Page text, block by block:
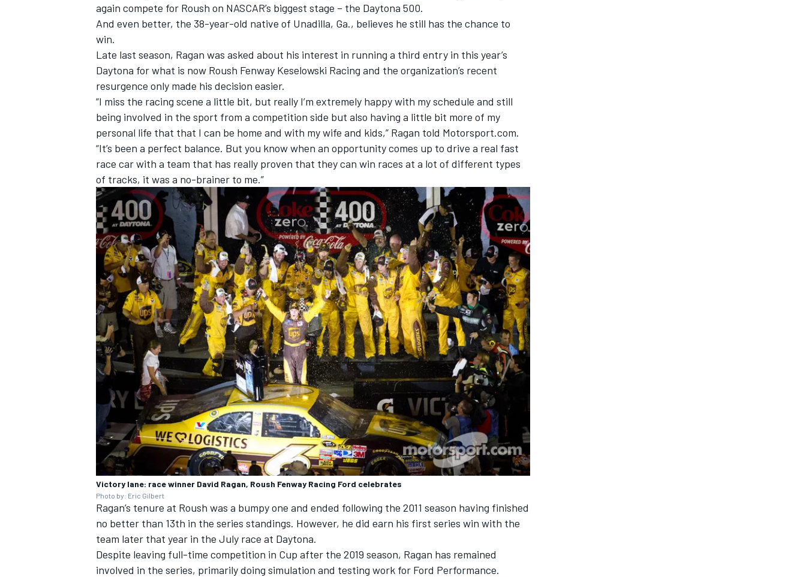
again compete for Roush on NASCAR’s biggest stage – the Daytona 500.
And even better, the 38-year-old native of Unadilla, Ga., believes he still has the chance to
win.
Late last season, Ragan was asked about his interest in running a third entry in this year’s
Daytona for what is now Roush Fenway Keselowski Racing and the organization’s recent
resurgence only made his decision easier.
“I miss the racing scene a little bit, but really I’m extremely happy with my schedule and still
being involved in the sport from a competition side but also having a little bit more of my
personal life that that I can be home and with my wife and kids,” Ragan told Motorsport.com.
“It’s been a perfect balance. But you know when an opportunity comes up to drive a real fast
race car with a team that has really proven that they can win races at a lot of different types
of tracks, it was a no-brainer to me.”
Victory lane: race winner David Ragan, Roush Fenway Racing Ford celebrates
Photo by: Eric Gilbert
Ragan’s tenure at Roush was a bumpy one and ended following the 2011 season having finished
no better than 13th in the series standings. However, he did earn his first series win with the
team later that year in the July race at Daytona.
Despite leaving full-time competition in Cup after the 2019 season, Ragan has remained
involved in the series, primarily doing simulation and testing work for Ford Performance.